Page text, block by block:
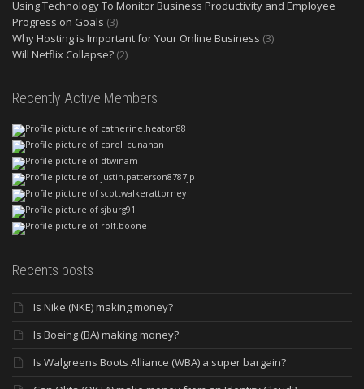
Using Technology To Monitor Business Productivity and Employee
Progress on Goals (3)
Why Hosting is Important for Your Online Business (3)
Will Netflix Collapse? (2)
Recently Active Members
Recents posts
Is Nike (NKE) making money?
Is Boeing (BA) making money?
Is Walgreens Boots Alliance (WBA) a super bargain?